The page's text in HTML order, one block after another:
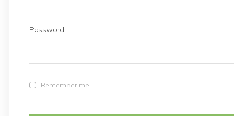
Password
Remember me